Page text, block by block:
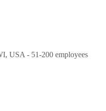
USA - 51-200 employees